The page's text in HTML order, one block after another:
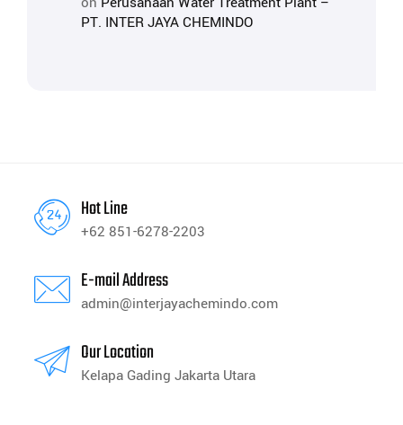
PT. INTER JAYA CHEMINDO
Hot Line
+62 851-6278-2203
E-mail Address
admin@interjayachemindo.com
Our Location
Kelapa Gading Jakarta Utara